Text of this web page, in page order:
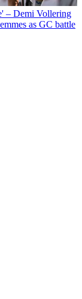
– Demi Vollering
as GC battle